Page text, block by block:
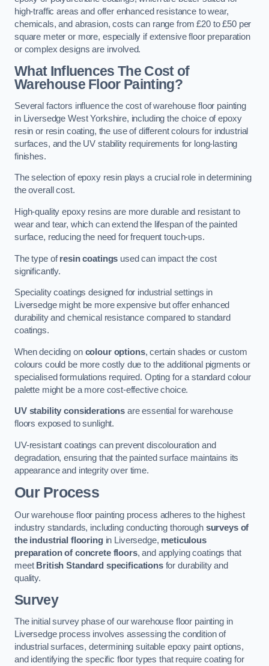
high-traffic areas and offer enhanced resistance to wear,
chemicals, and abrasion, costs can range from £20 to £50 per
square meter or more, especially if extensive floor preparation
or complex designs are involved.
What Influences The Cost of
Warehouse Floor Painting?
Several factors influence the cost of warehouse floor painting
in Liversedge West Yorkshire, including the choice of epoxy
resin or resin coating, the use of different colours for industrial
surfaces, and the UV stability requirements for long-lasting
finishes.
The selection of epoxy resin plays a crucial role in determining
the overall cost.
High-quality epoxy resins are more durable and resistant to
wear and tear, which can extend the lifespan of the painted
surface, reducing the need for frequent touch-ups.
The type ofresin coatings used can impact the cost
significantly.
Speciality coatings designed for industrial settings in
Liversedge might be more expensive but offer enhanced
durability and chemical resistance compared to standard
coatings.
When deciding on colour options, certain shades or custom
colours could be more costly due to the additional pigments or
specialised formulations required. Opting for a standard colour
palette might be a more cost-effective choice.
UV stability considerations are essential for warehouse
floors exposed to sunlight.
UV-resistant coatings can prevent discolouration and
degradation, ensuring that the painted surface maintains its
appearance and integrity over time.
Our Process
Our warehouse floor painting process adheres to the highest
industry standards, including conducting thorough surveys of
the industrial flooringin Liversedge, meticulous
preparation of concrete floors, and applying coatings that
meet British Standard specificationsfor durability and
quality.
Survey
The initial survey phase of our warehouse floor painting in
Liversedge process involves assessing the condition of
industrial surfaces, determining suitable epoxy paint options,
and identifying the specific floor types that require coating for